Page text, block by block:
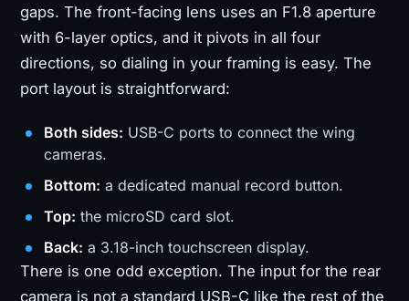
gaps. The front-facing lens uses an F1.8 aperture
with 6-layer optics, and it pivots in all four
directions, so dialing in your framing is easy. The
port layout is straightforward:
Both sides: USB-C ports to connect the wing
cameras.
Bottom: a dedicated manual record button.
Top: the microSD card slot.
Back: a 3.18-inch touchscreen display.
There is one odd exception. The input for the rear
camera is not a standard USB-C like the rest of the